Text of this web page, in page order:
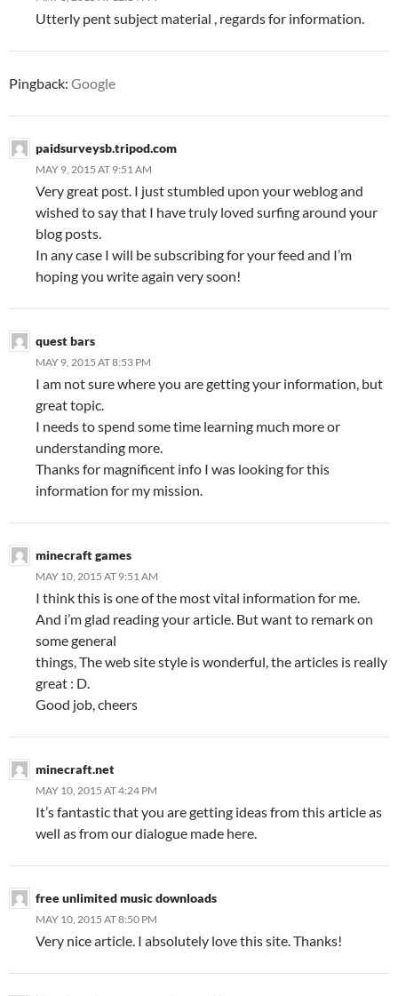
Utterly pent subject material , regards for information.
Pingback: Google
paidsurveysb.tripod.com
MAY 9, 2015 AT 9:51 AM
Very great post. I just stumbled upon your weblog and
wished to say that I have truly loved surfing around your
blog posts.
In any case I will be subscribing for your feed and I’m
hoping you write again very soon!
quest bars
MAY 9, 2015 AT 8:53 PM
I am not sure where you are getting your information, but
great topic.
I needs to spend some time learning much more or
understanding more.
Thanks for magnificent info I was looking for this
information for my mission.
minecraft games
MAY 10, 2015 AT 9:51 AM
I think this is one of the most vital information for me.
And i’m glad reading your article. But want to remark on
some general
things, The web site style is wonderful, the articles is really
great : D.
Good job, cheers
minecraft.net
MAY 10, 2015 AT 4:24 PM
It’s fantastic that you are getting ideas from this article as
well as from our dialogue made here.
free unlimited music downloads
MAY 10, 2015 AT 8:50 PM
Very nice article. I absolutely love this site. Thanks!